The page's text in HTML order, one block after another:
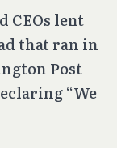
CEOs lent
that ran in
Post
“We